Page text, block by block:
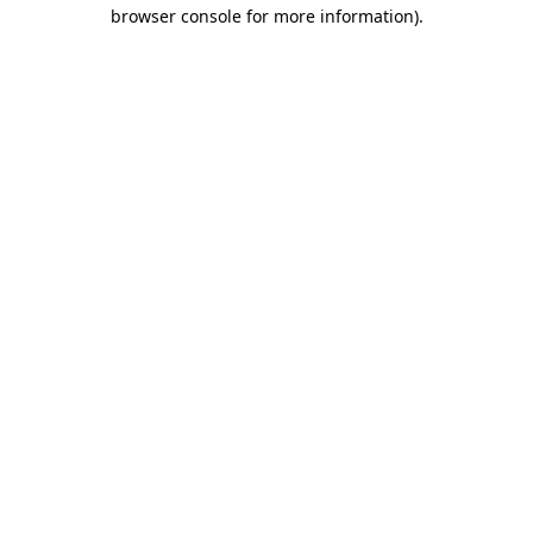
browser console for more information).